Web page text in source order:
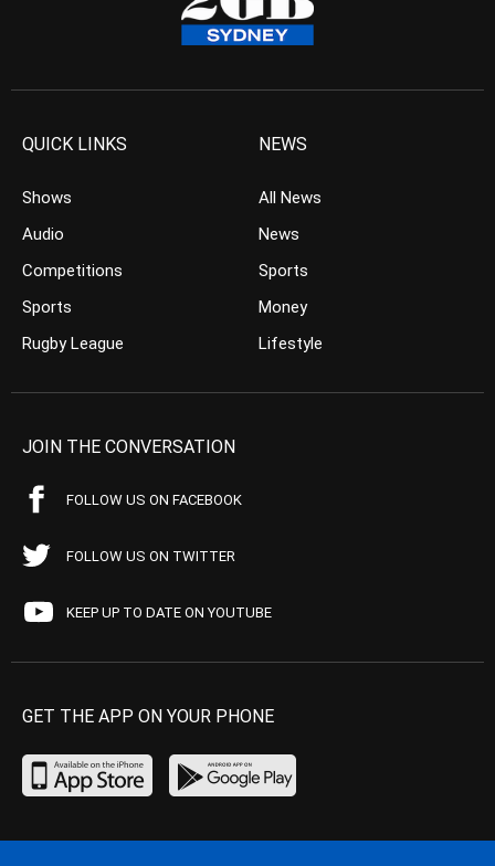
QUICK LINKS
Shows
Audio
Competitions
Sports
Rugby League
NEWS
All News
News
Sports
Money
Lifestyle
JOIN THE CONVERSATION
FOLLOW US ON FACEBOOK
FOLLOW US ON TWITTER
KEEP UP TO DATE ON YOUTUBE
GET THE APP ON YOUR PHONE